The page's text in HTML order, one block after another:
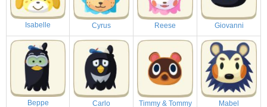
Isabelle Cyrus Reese Giovanni
Beppe Carlo Timmy & Tommy Mabel